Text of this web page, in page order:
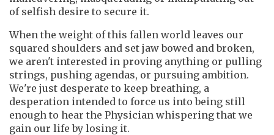
of selfish desire to secure it.
When the weight of this fallen world leaves our
squared shoulders and set jaw bowed and broken,
we aren't interested in proving anything or pulling
strings, pushing agendas, or pursuing ambition.
We're just desperate to keep breathing, a
desperation intended to force us into being still
enough to hear the Physician whispering that we
gain our life by losing it.